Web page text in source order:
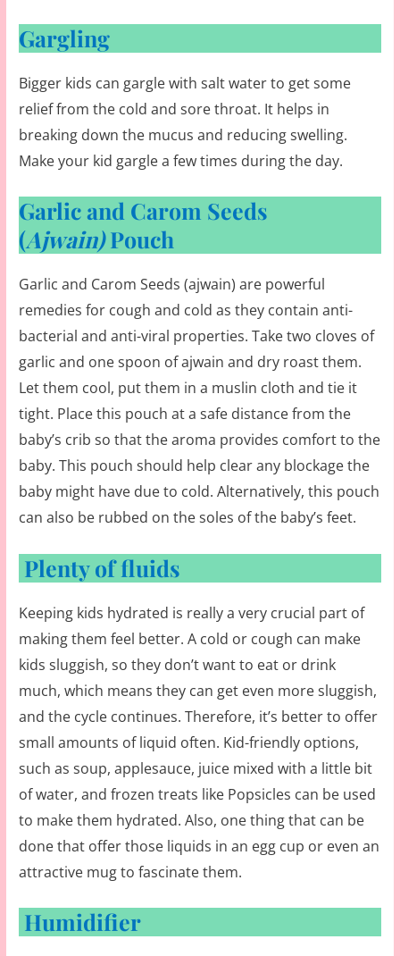
Gargling
Bigger kids can gargle with salt water to get some
relief from the cold and sore throat. It helps in
breaking down the mucus and reducing swelling.
Make your kid gargle a few times during the day.
Garlic and Carom Seeds
(Ajwain)Pouch
Garlic and Carom Seeds (ajwain) are powerful
remedies for cough and cold as they contain anti-
bacterial and anti-viral properties. Take two cloves of
garlic and one spoon of ajwain and dry roast them.
Let them cool, put them in a muslin cloth and tie it
tight. Place this pouch at a safe distance from the
baby’s crib so that the aroma provides comfort to the
baby. This pouch should help clear any blockage the
baby might have due to cold. Alternatively, this pouch
can also be rubbed on the soles of the baby’s feet.
Plenty of fluids
Keeping kids hydrated is really a very crucial part of
making them feel better. A cold or cough can make
kids sluggish, so they don’t want to eat or drink
much, which means they can get even more sluggish,
and the cycle continues. Therefore, it’s better to offer
small amounts of liquid often. Kid-friendly options,
such as soup, applesauce, juice mixed with a little bit
of water, and frozen treats like Popsicles can be used
to make them hydrated. Also, one thing that can be
done that offer those liquids in an egg cup or even an
attractive mug to fascinate them.
Humidifier